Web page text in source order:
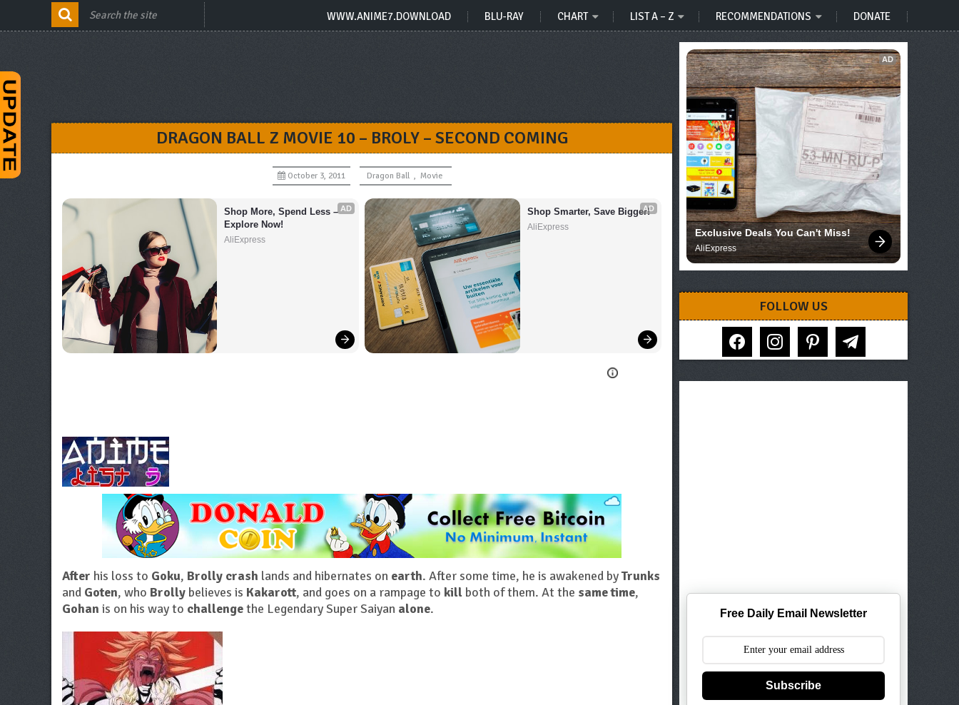
WWW.ANIME7.DOWNLOAD BLU-RAY CHART LIST A – Z RECOMMENDATIONS DONATE
DRAGON BALL Z MOVIE 10 – BROLY – SECOND COMING
October 3, 2011 Dragon Ball , Movie
AD
Shop More, Spend Less –
Explore Now!
AliExpress
AD
Shop Smarter, Save Bigger!
AliExpress
After his loss to Goku, Brolly crash lands and hibernates on earth. After some time, he is awakened byTrunks
and Goten, who Brolly believes is Kakarott, and goes on a rampage to kill both of them. At the same time,
Gohan is on his way to challengethe Legendary Super Saiyan alone.
AD
Exclusive Deals You Can't Miss!
AliExpress
FOLLOW US
facebook instagram pinterest telegram
Free Daily Email Newsletter
Subscribe